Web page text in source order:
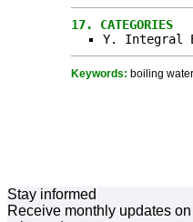
17. CATEGORIES
Y. Integral
Keywords: boiling
Stay informed
Receive monthly updates